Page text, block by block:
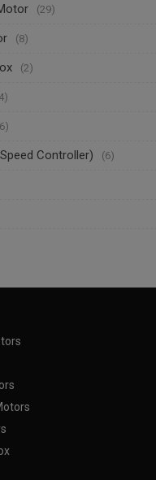
(29)
(8)
(2)
Controller) (6)